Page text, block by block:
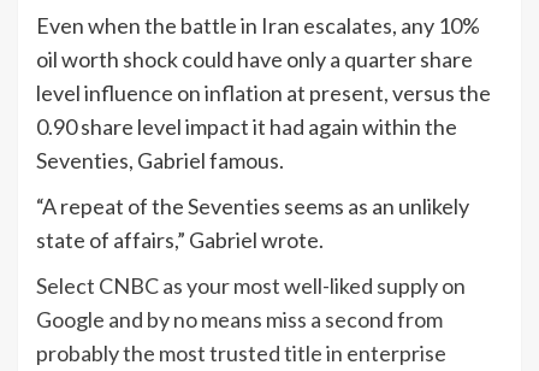
Even when the battle in Iran escalates, any 10%
oil worth shock could have only a quarter share
level influence on inflation at present, versus the
0.90 share level impact it had again within the
Seventies, Gabriel famous.
“A repeat of the Seventies seems as an unlikely
state of affairs,” Gabriel wrote.
Select CNBC as your most well-liked supply on
Google and by no means miss a second from
probably the most trusted title in enterprise